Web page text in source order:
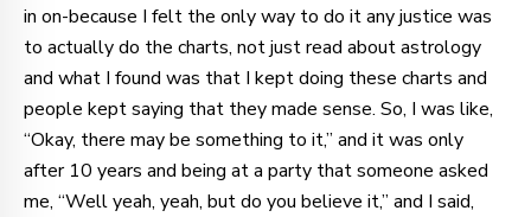
in on-because I felt the only way to do it any justice was
to actually do the charts, not just read about astrology
and what I found was that I kept doing these charts and
people kept saying that they made sense. So, I was like,
“Okay, there may be something to it,” and it was only
after 10 years and being at a party that someone asked
me, “Well yeah, yeah, but do you believe it,” and I said,